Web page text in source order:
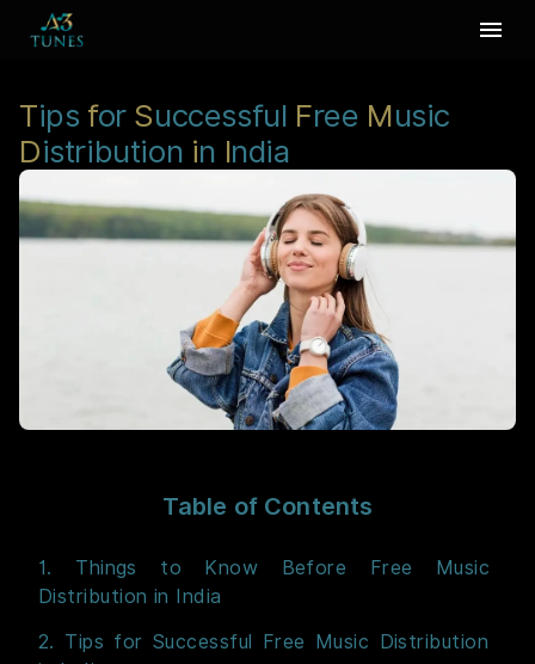
Tips for Successful Free Music
Distribution in India
Table of Contents
1. Things to Know Before Free Music
Distribution in India
2. Tips for Successful Free Music Distribution